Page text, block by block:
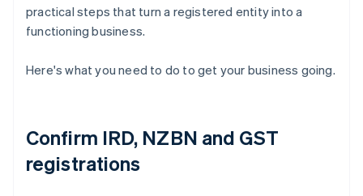
practical steps that turn a registered entity into a
functioning business.
Here's what you need to do to get your business going.
Confirm IRD, NZBN and GST
registrations